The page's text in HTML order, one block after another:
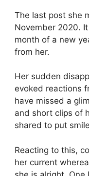
The last post she
November 2020.
month of a new
from her.
Her sudden
evoked reactions
have missed a
and short clips of
shared to put
Reacting to this,
her current